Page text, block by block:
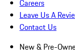
Careers
Leave Us A
Contact Us
New & Pre-